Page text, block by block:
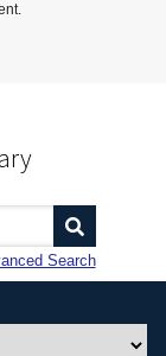
Search